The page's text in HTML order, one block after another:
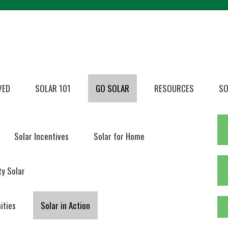
SOLAR 101 GO SOLAR RESOURCES
Solar Incentives Solar for Home
Solar
Solar in Action